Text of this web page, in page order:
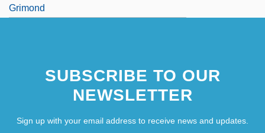
Grimond
SUBSCRIBE TO OUR
NEWSLETTER
Sign up with your email address to receive news and updates.